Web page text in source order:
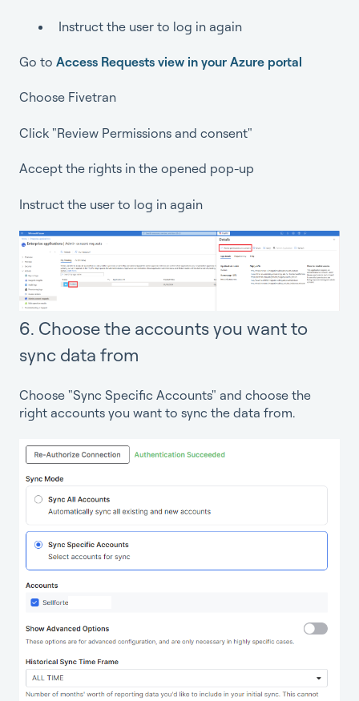
Instruct the user to log in again
Go to Access Requests view in your Azure portal
Choose Fivetran
Click "Review Permissions and consent"
Accept the rights in the opened pop-up
Instruct the user to log in again
6. Choose the accounts you want to
sync data from
Choose "Sync Specific Accounts" and choose the
right accounts you want to sync the data from.